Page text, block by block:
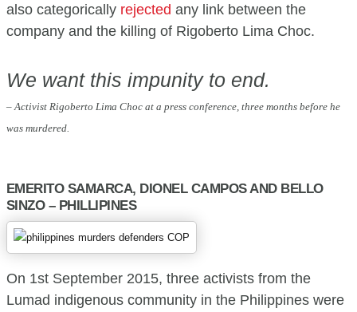
also categorically rejected any link between the
company and the killing of Rigoberto Lima Choc.
We want this impunity to end.
– Activist Rigoberto Lima Choc at a press conference, three months before he
was murdered.
EMERITO SAMARCA, DIONEL CAMPOS AND BELLO
SINZO – PHILLIPINES
On 1st September 2015, three activists from the
Lumad indigenous community in the Philippines were